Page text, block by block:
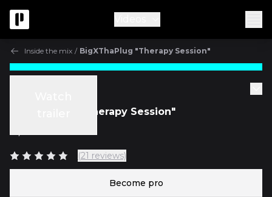
Inside the mix / BigXThaPlug "Therapy Session"
BigXThaPlug "Therapy Session"
(21 reviews)
Become pro